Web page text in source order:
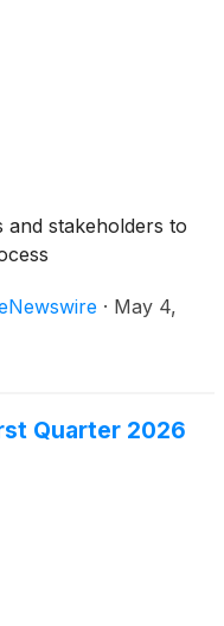
and stakeholders to
· May 4,
Quarter 2026